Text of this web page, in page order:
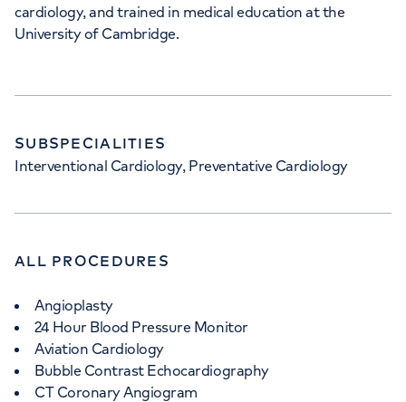
cardiology, and trained in medical education at the
University of Cambridge.
SUBSPECIALITIES
Interventional Cardiology, Preventative Cardiology
ALL PROCEDURES
Angioplasty
24 Hour Blood Pressure Monitor
Aviation Cardiology
Bubble Contrast Echocardiography
CT Coronary Angiogram